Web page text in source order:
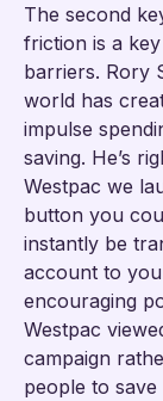
The second
friction is a
barriers. Rory
world has
impulse
saving. He’s
Westpac we
button you
instantly be
account to
encouraging
Westpac
campaign
people to